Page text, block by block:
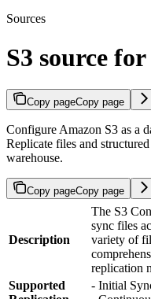
Sources
S3 source
Copy pageCopy page
Configure Amazon S3 as a
Replicate files and
warehouse.
Copy pageCopy page
Description
The S3
sync files
variety of
replication
Supported
- Initial